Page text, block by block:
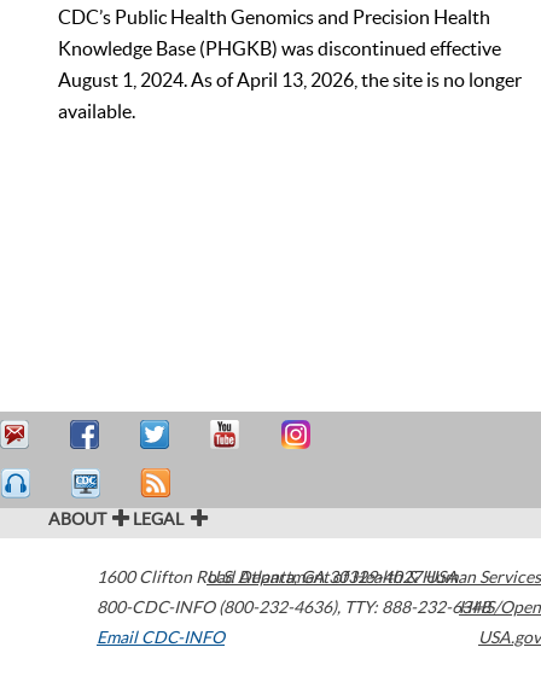
CDC’s Public Health Genomics and Precision Health
Knowledge Base (PHGKB) was discontinued effective
August 1, 2024. As of April 13, 2026, the site is no longer
available.
ABOUT LEGAL
1600 Clifton Road Atlanta,GA30329-4027USA
800-CDC-INFO (800-232-4636), TTY: 888-232-6348
Email CDC-INFO
U.S. Department of Health & Human Services
HHS/Open
USA.gov